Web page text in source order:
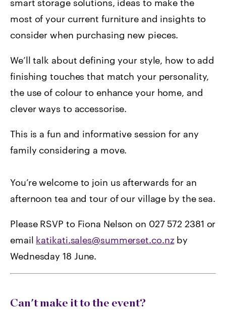
smart storage solutions, ideas to make the
most of your current furniture and insights to
consider when purchasing new pieces.
We’ll talk about defining your style, how to add
finishing touches that match your personality,
the use of colour to enhance your home, and
clever ways to accessorise.
This is a fun and informative session for any
family considering a move.
You’re welcome to join us afterwards for an
afternoon tea and tour of our village by the sea.
Please RSVP to Fiona Nelson on 027 572 2381 or
email katikati.sales@summerset.co.nzby
Wednesday 18 June.
Can't make it to the event?